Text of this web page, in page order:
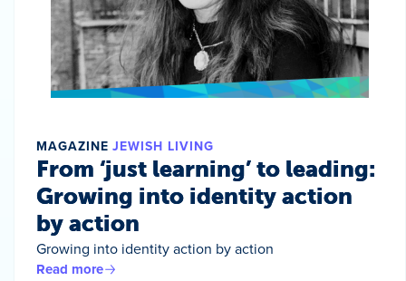
MAGAZINE JEWISH LIVING
From ‘just learning’ to leading:
Growing into identity action
by action
Growing into identity action by action
Read more